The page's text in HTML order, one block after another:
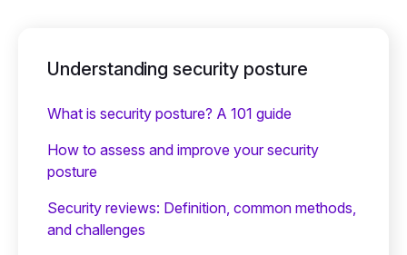
Understanding security posture
What is security posture? A 101 guide
How to assess and improve your security
posture
Security reviews: Definition, common methods,
and challenges